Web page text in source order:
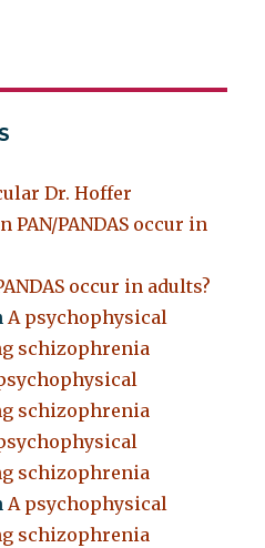
Dr. Hoffer
PAN/PANDAS occur in
occur in adults?
A psychophysical
schizophrenia
schizophrenia
schizophrenia
A psychophysical
schizophrenia